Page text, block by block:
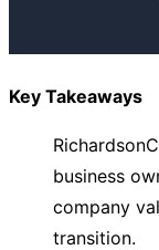
Key Takeaways
business
company
transition.